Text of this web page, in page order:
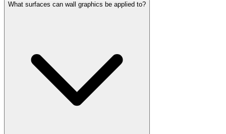
What surfaces can wall graphics be applied to?